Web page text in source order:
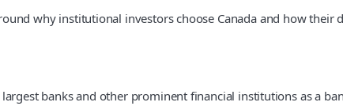
why institutional investors choose Canada and how their
banks and other prominent financial institutions as a